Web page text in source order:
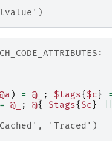
@a ) = @_ ; $tags{ $c } =
= @_ ; @{ $tags{ $c }
'Traced')